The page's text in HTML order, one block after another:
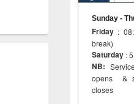
Principles of
Sunday -
Friday :
break)
Saturday :
NB:
opens &